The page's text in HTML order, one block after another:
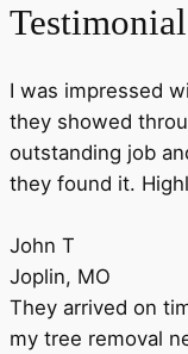
I was impressed
they showed
outstanding job
they found it.
John T
Joplin, MO
They arrived on
my tree removal